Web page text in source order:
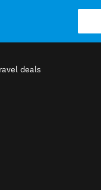
deals